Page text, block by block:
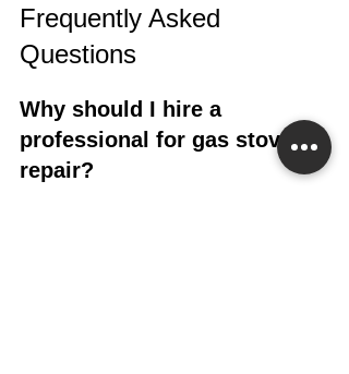
Frequently Asked
Questions
Why should I hire a
professional for gas stove
repair?